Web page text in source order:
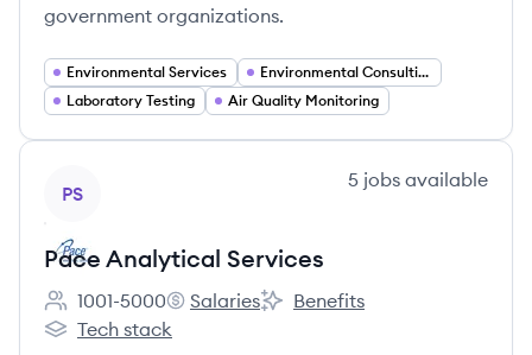
government organizations.
Environmental Services
Environmental Consulting
Laboratory Testing
Air Quality Monitoring
PS
5 jobs available
Pace Analytical Services
Employee count:
1001-5000
Pace Analytical Services's
Salaries
Pace Analytical Services's
Benefits
Pace Analytical Services's
Tech stack